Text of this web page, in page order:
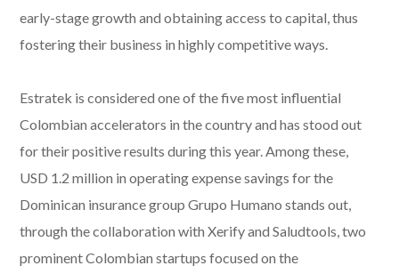
early-stage growth and obtaining access to capital, thus
fostering their business in highly competitive ways.
Estratek is considered one of the five most influential
Colombian accelerators in the country and has stood out
for their positive results during this year. Among these,
USD 1.2 million in operating expense savings for the
Dominican insurance group Grupo Humano stands out,
through the collaboration with Xerify and Saludtools, two
prominent Colombian startups focused on the